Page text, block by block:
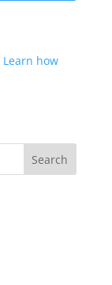
Learn how